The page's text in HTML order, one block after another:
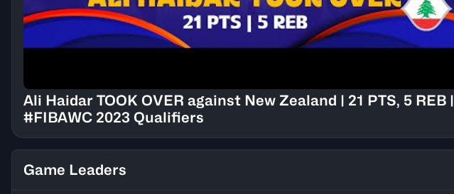
Ali Haidar TOOK OVER against New Zealand | 21 PTS, 5 REB |
#FIBAWC 2023 Qualifiers
Game Leaders